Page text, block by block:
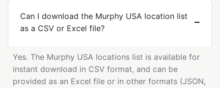
Can I download the Murphy USA location list
as a CSV or Excel file?
Yes. The Murphy USA locations list is available for
instant download in CSV format, and can be
provided as an Excel file or in other formats (JSON,